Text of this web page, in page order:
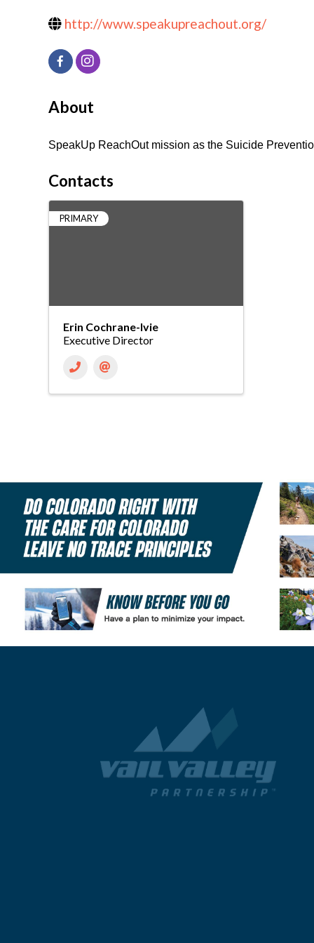
http://www.speakupreachout.org/
About
SpeakUp ReachOut mission as the Suicide
Contacts
PRIMARY
Erin Cochrane-Ivie
Executive Director